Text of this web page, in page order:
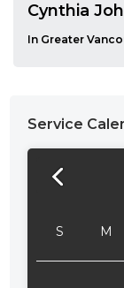
Cynthia
Service
S M
24:00